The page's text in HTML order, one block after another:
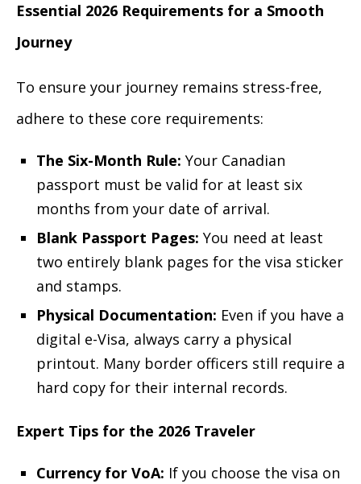
Essential 2026 Requirements for a Smooth
Journey
To ensure your journey remains stress-free,
adhere to these core requirements:
The Six-Month Rule: Your Canadian
passport must be valid for at least six
months from your date of arrival.
Blank Passport Pages: You need at least
two entirely blank pages for the visa sticker
and stamps.
Physical Documentation: Even if you have a
digital e-Visa, always carry a physical
printout. Many border officers still require a
hard copy for their internal records.
Expert Tips for the 2026 Traveler
Currency for VoA: If you choose the visa on